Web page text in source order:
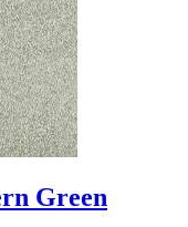
Green